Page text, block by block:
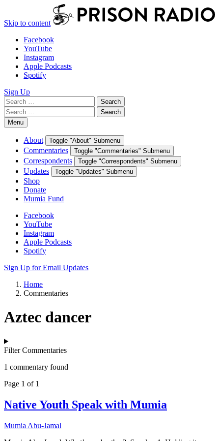
Skip to content
Facebook
YouTube
Instagram
Apple Podcasts
Spotify
Sign Up
Search
for:
Search
Search
for:
Search
Menu
About Toggle "About" Submenu
Commentaries Toggle "Commentaries" Submenu
Correspondents Toggle "Correspondents" Submenu
Updates Toggle "Updates" Submenu
Shop
Donate
Mumia Fund
Facebook
YouTube
Instagram
Apple Podcasts
Spotify
Sign Up for Email Updates
Home
Commentaries
Aztec dancer
Filter Commentaries
1 commentary found
Page 1 of 1
Native Youth Speak with Mumia
Mumia Abu-Jamal